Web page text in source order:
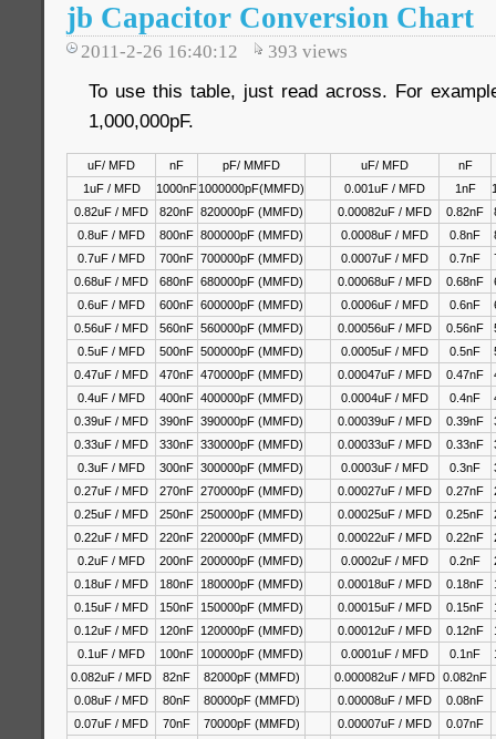
jb Capacitor Conversion Chart
2011-2-26 16:40:12 393 views
To use this table, just read across. For
1,000,000pF.
uF/ MFD nF pF/ MMFD uF/ MFD
nF
1uF / MFD
1000nF1000000pF(MMFD) 0.001uF / MFD 1nF
0.82uF / MFD
820nF 820000pF (MMFD) 0.00082uF / MFD 0.82nF
0.8uF / MFD
800nF 800000pF (MMFD) 0.0008uF / MFD 0.8nF
0.7uF / MFD
700nF 700000pF (MMFD) 0.0007uF / MFD 0.7nF
0.68uF / MFD
680nF 680000pF (MMFD) 0.00068uF / MFD 0.68nF
0.6uF / MFD
600nF 600000pF (MMFD) 0.0006uF / MFD 0.6nF
0.56uF / MFD
560nF 560000pF (MMFD) 0.00056uF / MFD 0.56nF
0.5uF / MFD
500nF 500000pF (MMFD) 0.0005uF / MFD 0.5nF
0.47uF / MFD
470nF 470000pF (MMFD) 0.00047uF / MFD 0.47nF
0.4uF / MFD
400nF 400000pF (MMFD) 0.0004uF / MFD 0.4nF
0.39uF / MFD
390nF 390000pF (MMFD) 0.00039uF / MFD 0.39nF
0.33uF / MFD
330nF 330000pF (MMFD) 0.00033uF / MFD 0.33nF
0.3uF / MFD
300nF 300000pF (MMFD) 0.0003uF / MFD 0.3nF
0.27uF / MFD
270nF 270000pF (MMFD) 0.00027uF / MFD 0.27nF
0.25uF / MFD
250nF 250000pF (MMFD) 0.00025uF / MFD 0.25nF
0.22uF / MFD
220nF 220000pF (MMFD) 0.00022uF / MFD 0.22nF
0.2uF / MFD
200nF 200000pF (MMFD) 0.0002uF / MFD 0.2nF
0.18uF / MFD
180nF 180000pF (MMFD) 0.00018uF / MFD 0.18nF
0.15uF / MFD
150nF 150000pF (MMFD) 0.00015uF / MFD 0.15nF
0.12uF / MFD
120nF 120000pF (MMFD) 0.00012uF / MFD 0.12nF
0.1uF / MFD
100nF 100000pF (MMFD) 0.0001uF / MFD 0.1nF
0.082uF / MFD
82nF 82000pF (MMFD) 0.000082uF / MFD 0.082nF
0.08uF / MFD
80nF 80000pF (MMFD) 0.00008uF / MFD
0.08nF
0.07uF / MFD
70nF 70000pF (MMFD) 0.00007uF / MFD
0.07nF